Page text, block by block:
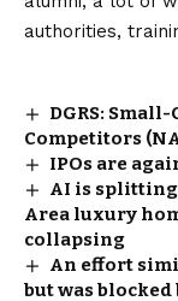
authorities,
DGRS:
Competitors
IPOs are
AI is splitting
Area luxury
collapsing
An effort
but was blocked